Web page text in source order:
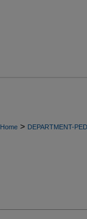
Home > DEPARTMENT-